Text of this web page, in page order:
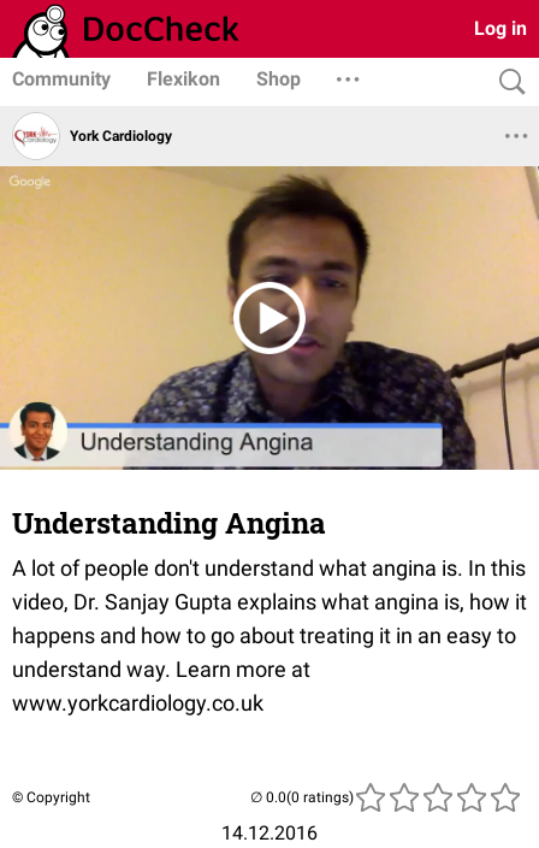
Log in
Community Flexikon Shop
York Cardiology
Understanding Angina
A lot of people don't understand what angina is. In this
video, Dr. Sanjay Gupta explains what angina is, how it
happens and how to go about treating it in an easy to
understand way. Learn more at
www.yorkcardiology.co.uk
© Copyright
14.12.2016
(0 ratings)